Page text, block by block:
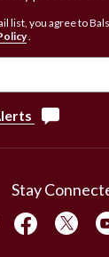
list, you agree to
Stay